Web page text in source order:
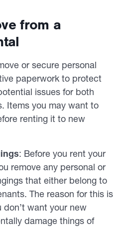
from a
or secure personal
paperwork to protect
issues for both
Items you may want to
renting it to new
: Before you rent your
remove any personal or
that either belong to
The reason for this is
want your new
damage things of